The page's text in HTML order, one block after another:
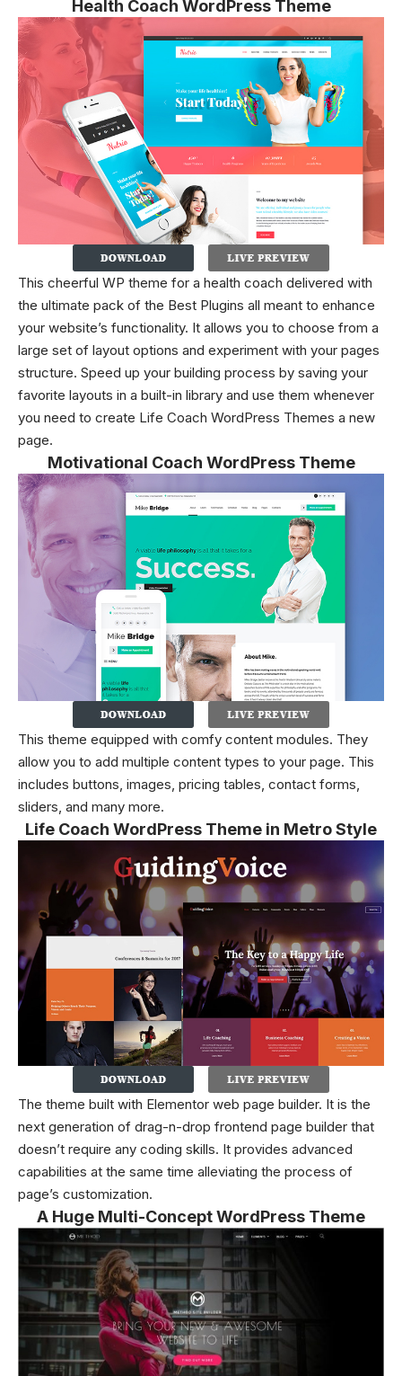
Health Coach WordPress Theme
This cheerful WP theme for a health coach delivered with
the ultimate pack of the Best Plugins all meant to enhance
your website’s functionality. It allows you to choose from a
large set of layout options and experiment with your pages
structure. Speed up your building process by saving your
favorite layouts in a built-in library and use them whenever
you need to create Life Coach WordPress Themes a new
page.
Motivational Coach WordPress Theme
This theme equipped with comfy content modules. They
allow you to add multiple content types to your page. This
includes buttons, images, pricing tables, contact forms,
sliders, and many more.
Life Coach WordPress Theme in Metro Style
The theme built with Elementor web page builder. It is the
next generation of drag-n-drop frontend page builder that
doesn’t require any coding skills. It provides advanced
capabilities at the same time alleviating the process of
page’s customization.
A Huge Multi-Concept WordPress Theme